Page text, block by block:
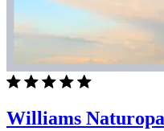
Williams